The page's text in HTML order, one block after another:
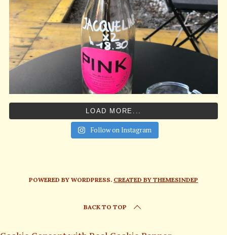
LOAD MORE...
Follow on Instagram
POWERED BY WORDPRESS. CREATED BY THEMESINDEP
BACK TO TOP